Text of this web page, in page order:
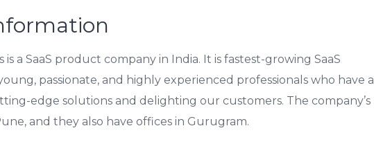
a SaaS product company in India. It is fastest-growing SaaS
passionate, and highly experienced professionals who have a
edge solutions and delighting our customers. The company’s
and they also have offices in Gurugram.